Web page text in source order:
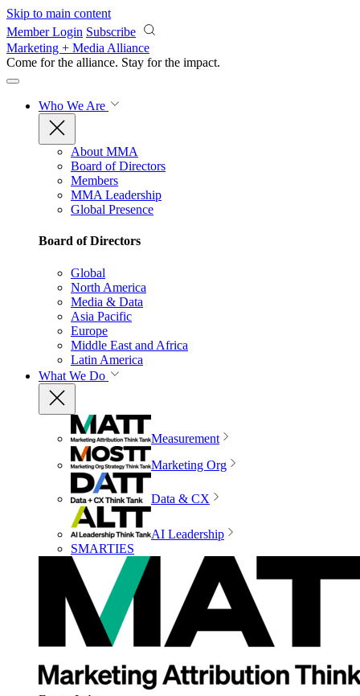
Skip to main content
Member Login Subscribe
Marketing + Media Alliance
Come for the alliance. Stay for the impact.
Who We Are
About MMA
Board of Directors
Members
MMA Leadership
Global Presence
Board of Directors
Global
North America
Media & Data
Asia Pacific
Europe
Middle East and Africa
Latin America
What We Do
Measurement
Marketing Org
Data & CX
AI Leadership
SMARTIES